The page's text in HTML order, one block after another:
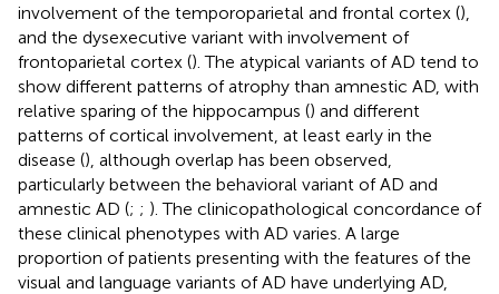
involvement of the temporoparietal and frontal cortex (),
and the dysexecutive variant with involvement of
frontoparietal cortex (). The atypical variants of AD tend to
show different patterns of atrophy than amnestic AD, with
relative sparing of the hippocampus () and different
patterns of cortical involvement, at least early in the
disease (), although overlap has been observed,
particularly between the behavioral variant of AD and
amnestic AD (; ; ). The clinicopathological concordance of
these clinical phenotypes with AD varies. A large
proportion of patients presenting with the features of the
visual and language variants of AD have underlying AD,